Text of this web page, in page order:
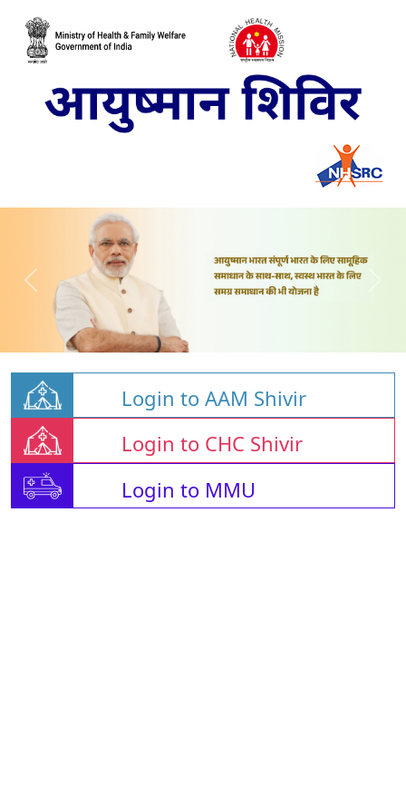
Login to AAM Shivir
Login to CHC Shivir
Login to MMU